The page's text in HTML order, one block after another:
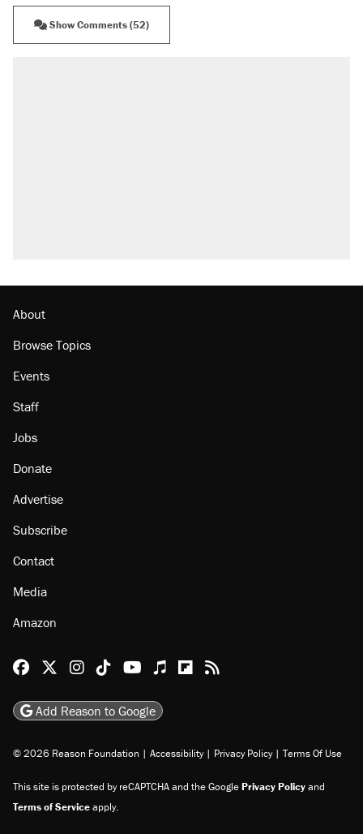
Show Comments (52)
About
Browse Topics
Events
Staff
Jobs
Donate
Advertise
Subscribe
Contact
Media
Amazon
Reason Facebook
@reason on X
Reason Instagram
Reason TikTok
Reason Youtube
Apple Podcasts
Reason on Flipboard
Reason RSS
Add Reason to Google
© 2026 Reason Foundation | Accessibility | Privacy Policy | Terms Of Use
This site is protected by reCAPTCHA and the GooglePrivacy Policyand
Terms of Serviceapply.